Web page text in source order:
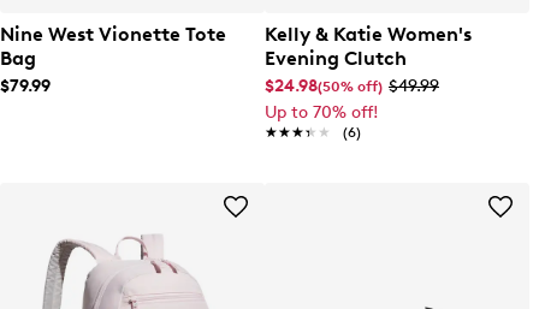
Nine West Vionette Tote
Bag
$79.99
Kelly & Katie Women's
Evening Clutch
$24.98(50% off) $49.99
Up to 70% off!
★★★★★
★★★★★ (6)